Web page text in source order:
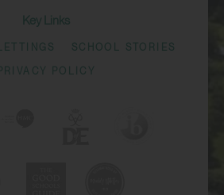
Key Links
LETTINGS SCHOOL STORIES
PRIVACY POLICY